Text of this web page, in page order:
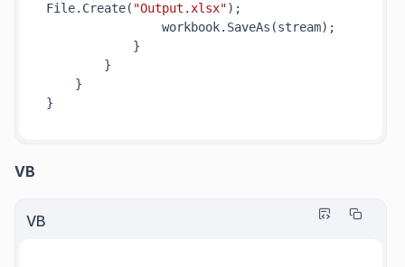
File.Create( "Output.xlsx");
workbook.SaveAs(stream);
}
}
}
VB
VB